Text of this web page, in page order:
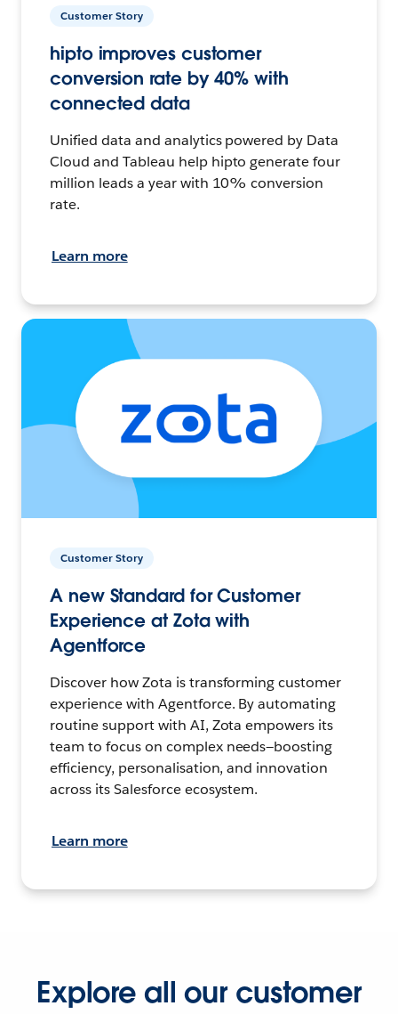
Customer Story
hipto improves customer
conversion rate by 40% with
connected data
Unified data and analytics powered by Data
Cloud and Tableau help hipto generate four
million leads a year with 10% conversion
rate.
Learn more
Customer Story
A new Standard for Customer
Experience at Zota with
Agentforce
Discover how Zota is transforming customer
experience with Agentforce. By automating
routine support with AI, Zota empowers its
team to focus on complex needs—boosting
efficiency, personalisation, and innovation
across its Salesforce ecosystem.
Learn more
Explore all our customer